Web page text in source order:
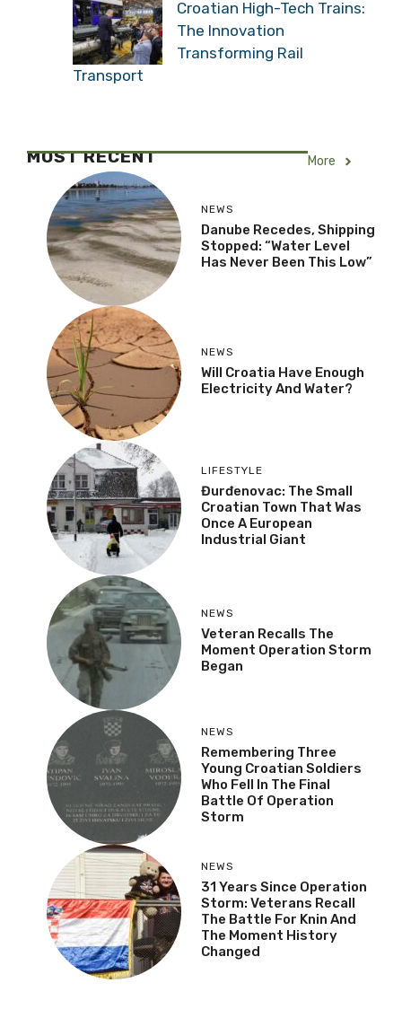
Croatian High-Tech Trains:
The Innovation
Transforming Rail
Transport
MOST RECENT More
NEWS
Danube Recedes, Shipping
Stopped: “Water Level
Has Never Been This Low”
NEWS
Will Croatia Have Enough
Electricity And Water?
LIFESTYLE
Đurđenovac: The Small
Croatian Town That Was
Once A European
Industrial Giant
NEWS
Veteran Recalls The
Moment Operation Storm
Began
NEWS
Remembering Three
Young Croatian Soldiers
Who Fell In The Final
Battle Of Operation
Storm
NEWS
31 Years Since Operation
Storm: Veterans Recall
The Battle For Knin And
The Moment History
Changed